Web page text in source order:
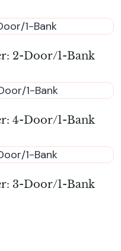
2-Door/1-Bank
4-Door/1-Bank
3-Door/1-Bank